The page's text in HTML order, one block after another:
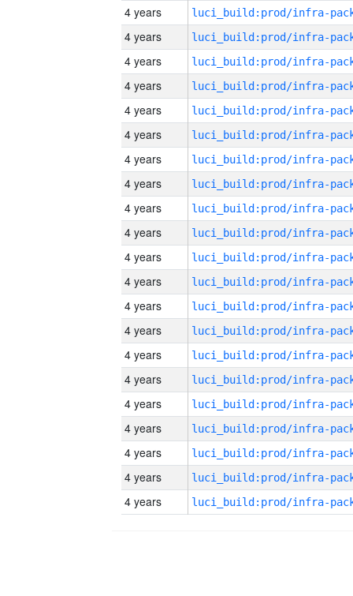
4 years
4 years
4 years
4 years
4 years
4 years
4 years
4 years
4 years
4 years
4 years
4 years
4 years
4 years
4 years
4 years
4 years
4 years
4 years
4 years
4 years